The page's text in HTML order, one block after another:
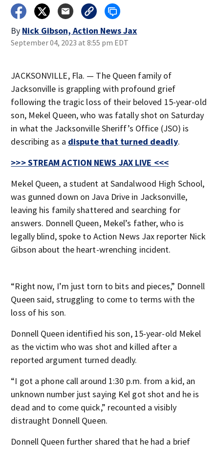
By Nick Gibson, Action News Jax
September 04, 2023 at 8:55 pm EDT
JACKSONVILLE, Fla. — The Queen family of
Jacksonville is grappling with profound grief
following the tragic loss of their beloved 15-year-old
son, Mekel Queen, who was fatally shot on Saturday
in what the Jacksonville Sheriff’s Office (JSO) is
describing as a dispute that turned deadly.
>>> STREAM ACTION NEWS JAX LIVE <<<
Mekel Queen, a student at Sandalwood High School,
was gunned down on Java Drive in Jacksonville,
leaving his family shattered and searching for
answers. Donnell Queen, Mekel’s father, who is
legally blind, spoke to Action News Jax reporter Nick
Gibson about the heart-wrenching incident.
“Right now, I’m just torn to bits and pieces,” Donnell
Queen said, struggling to come to terms with the
loss of his son.
Donnell Queen identified his son, 15-year-old Mekel
as the victim who was shot and killed after a
reported argument turned deadly.
“I got a phone call around 1:30 p.m. from a kid, an
unknown number just saying Kel got shot and he is
dead and to come quick,” recounted a visibly
distraught Donnell Queen.
Donnell Queen further shared that he had a brief